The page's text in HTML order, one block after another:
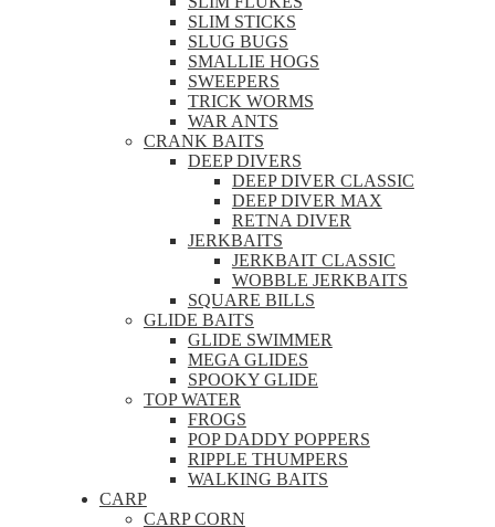
SLIM STICKS
SLUG BUGS
SMALLIE HOGS
SWEEPERS
TRICK WORMS
WAR ANTS
CRANK BAITS
DEEP DIVERS
DEEP DIVER CLASSIC
DEEP DIVER MAX
RETNA DIVER
JERKBAITS
JERKBAIT CLASSIC
WOBBLE JERKBAITS
SQUARE BILLS
GLIDE BAITS
GLIDE SWIMMER
MEGA GLIDES
SPOOKY GLIDE
TOP WATER
FROGS
POP DADDY POPPERS
RIPPLE THUMPERS
WALKING BAITS
CARP
CARP CORN